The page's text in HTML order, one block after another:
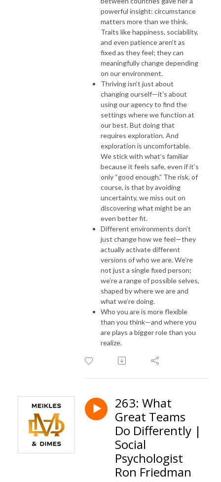
powerful insight: circumstance
matters more than we think.
Traits like happiness, sociability,
and even patience aren’t as
fixed as they feel; they can
meaningfully change depending
on our environment.
Thriving isn’t just about
changing ourself—it’s about
using our agency to find the
settings where we function at
our best. But doing that
requires exploration. And
exploration is uncomfortable.
We stick with what’s familiar
because it feels safe, even if it’s
only “good enough.” The risk, of
course, is that by avoiding
uncertainty, we miss out on
discovering what might be an
even better fit.
Different environments don’t
just change how we feel—they
actually activate different
versions of who we are. We’re
not just a single fixed person;
we’re a range of possible selves,
shaped by where we are and
what we’re doing.
Who you are is more flexible
than you think—and where you
are plays a bigger role than you
realize.
263: What
Great Teams
Do Differently |
Social
Psychologist
Ron Friedman